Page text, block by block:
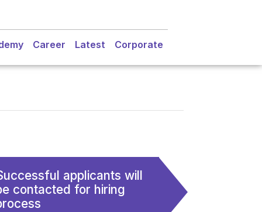
Career Latest Corporate
applicants will
contacted for hiring